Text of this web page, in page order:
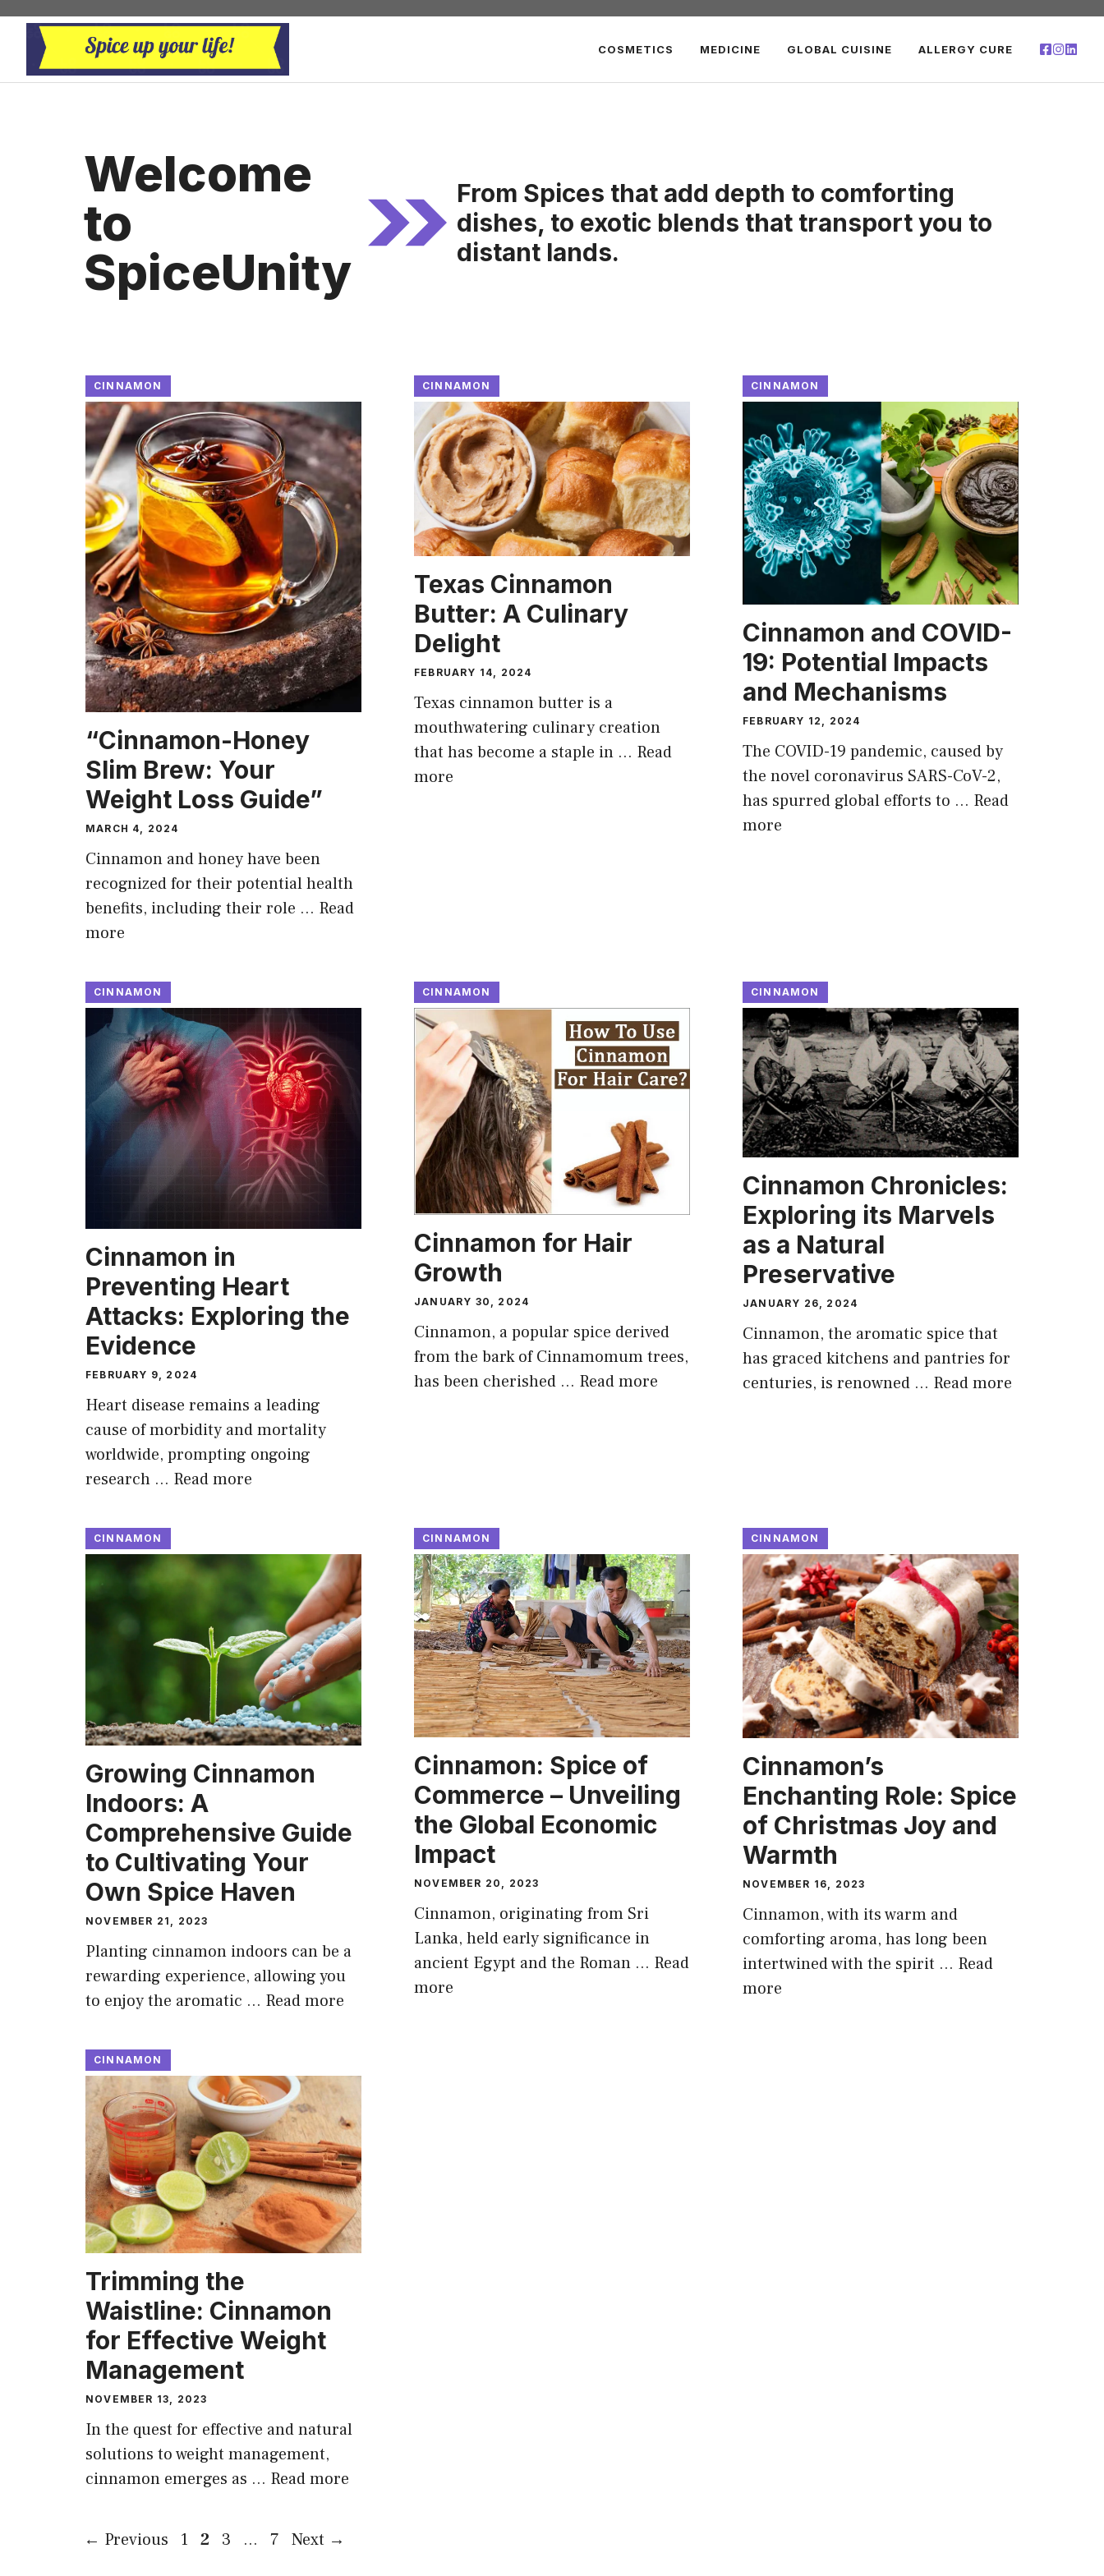
Skip
content
COSMETICS MEDICINE GLOBAL CUISINE ALLERGY CURE
Welcome
to
SpiceUnity
From Spices that add depth to comforting
dishes, to exotic blends that transport you to
distant lands.
CINNAMON
“Cinnamon-Honey
Slim Brew: Your
Weight Loss Guide”
MARCH 4, 2024
Cinnamon and honey have been
recognized for their potential health
benefits, including their role … Read
more
CINNAMON
Texas Cinnamon
Butter: A Culinary
Delight
FEBRUARY 14, 2024
Texas cinnamon butter is a
mouthwatering culinary creation
that has become a staple in … Read
more
CINNAMON
Cinnamon and COVID-
19: Potential Impacts
and Mechanisms
FEBRUARY 12, 2024
The COVID-19 pandemic, caused by
the novel coronavirus SARS-CoV-2,
has spurred global efforts to … Read
more
CINNAMON
Cinnamon in
Preventing Heart
Attacks: Exploring the
Evidence
FEBRUARY 9, 2024
Heart disease remains a leading
cause of morbidity and mortality
worldwide, prompting ongoing
research … Read more
CINNAMON
Cinnamon for Hair
Growth
JANUARY 30, 2024
Cinnamon, a popular spice derived
from the bark of Cinnamomum trees,
has been cherished … Read more
CINNAMON
Cinnamon Chronicles:
Exploring its Marvels
as a Natural
Preservative
JANUARY 26, 2024
Cinnamon, the aromatic spice that
has graced kitchens and pantries for
centuries, is renowned … Read more
CINNAMON
Growing Cinnamon
Indoors: A
Comprehensive Guide
to Cultivating Your
Own Spice Haven
NOVEMBER 21, 2023
Planting cinnamon indoors can be a
rewarding experience, allowing you
to enjoy the aromatic … Read more
CINNAMON
Cinnamon: Spice of
Commerce – Unveiling
the Global Economic
Impact
NOVEMBER 20, 2023
Cinnamon, originating from Sri
Lanka, held early significance in
ancient Egypt and the Roman … Read
more
CINNAMON
Cinnamon’s
Enchanting Role: Spice
of Christmas Joy and
Warmth
NOVEMBER 16, 2023
Cinnamon, with its warm and
comforting aroma, has long been
intertwined with the spirit … Read
more
CINNAMON
Trimming the
Waistline: Cinnamon
for Effective Weight
Management
NOVEMBER 13, 2023
In the quest for effective and natural
solutions to weight management,
cinnamon emerges as … Read more
← Previous Page
1 Page
2 Page
3 … Page
7 Next →